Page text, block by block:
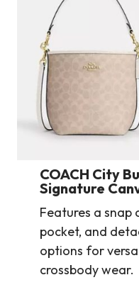
COACH City
Signature
Features a snap
pocket, and
options for
crossbody wear.